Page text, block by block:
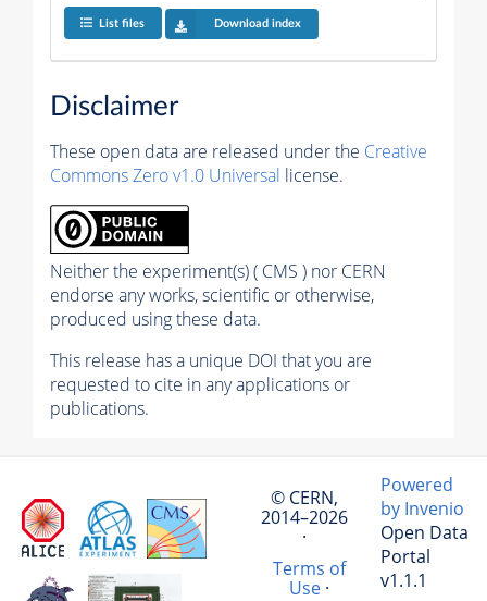
List files Download index
Disclaimer
These open data are released under the Creative
Commons Zero v1.0 Universal license.
Neither the experiment(s) ( CMS ) nor CERN
endorse any works, scientific or otherwise,
produced using these data.
This release has a unique DOI that you are
requested to cite in any applications or
publications.
© CERN,
2014–2026
·
Terms of
Use·
Powered
by Invenio
Open Data
Portal
v1.1.1